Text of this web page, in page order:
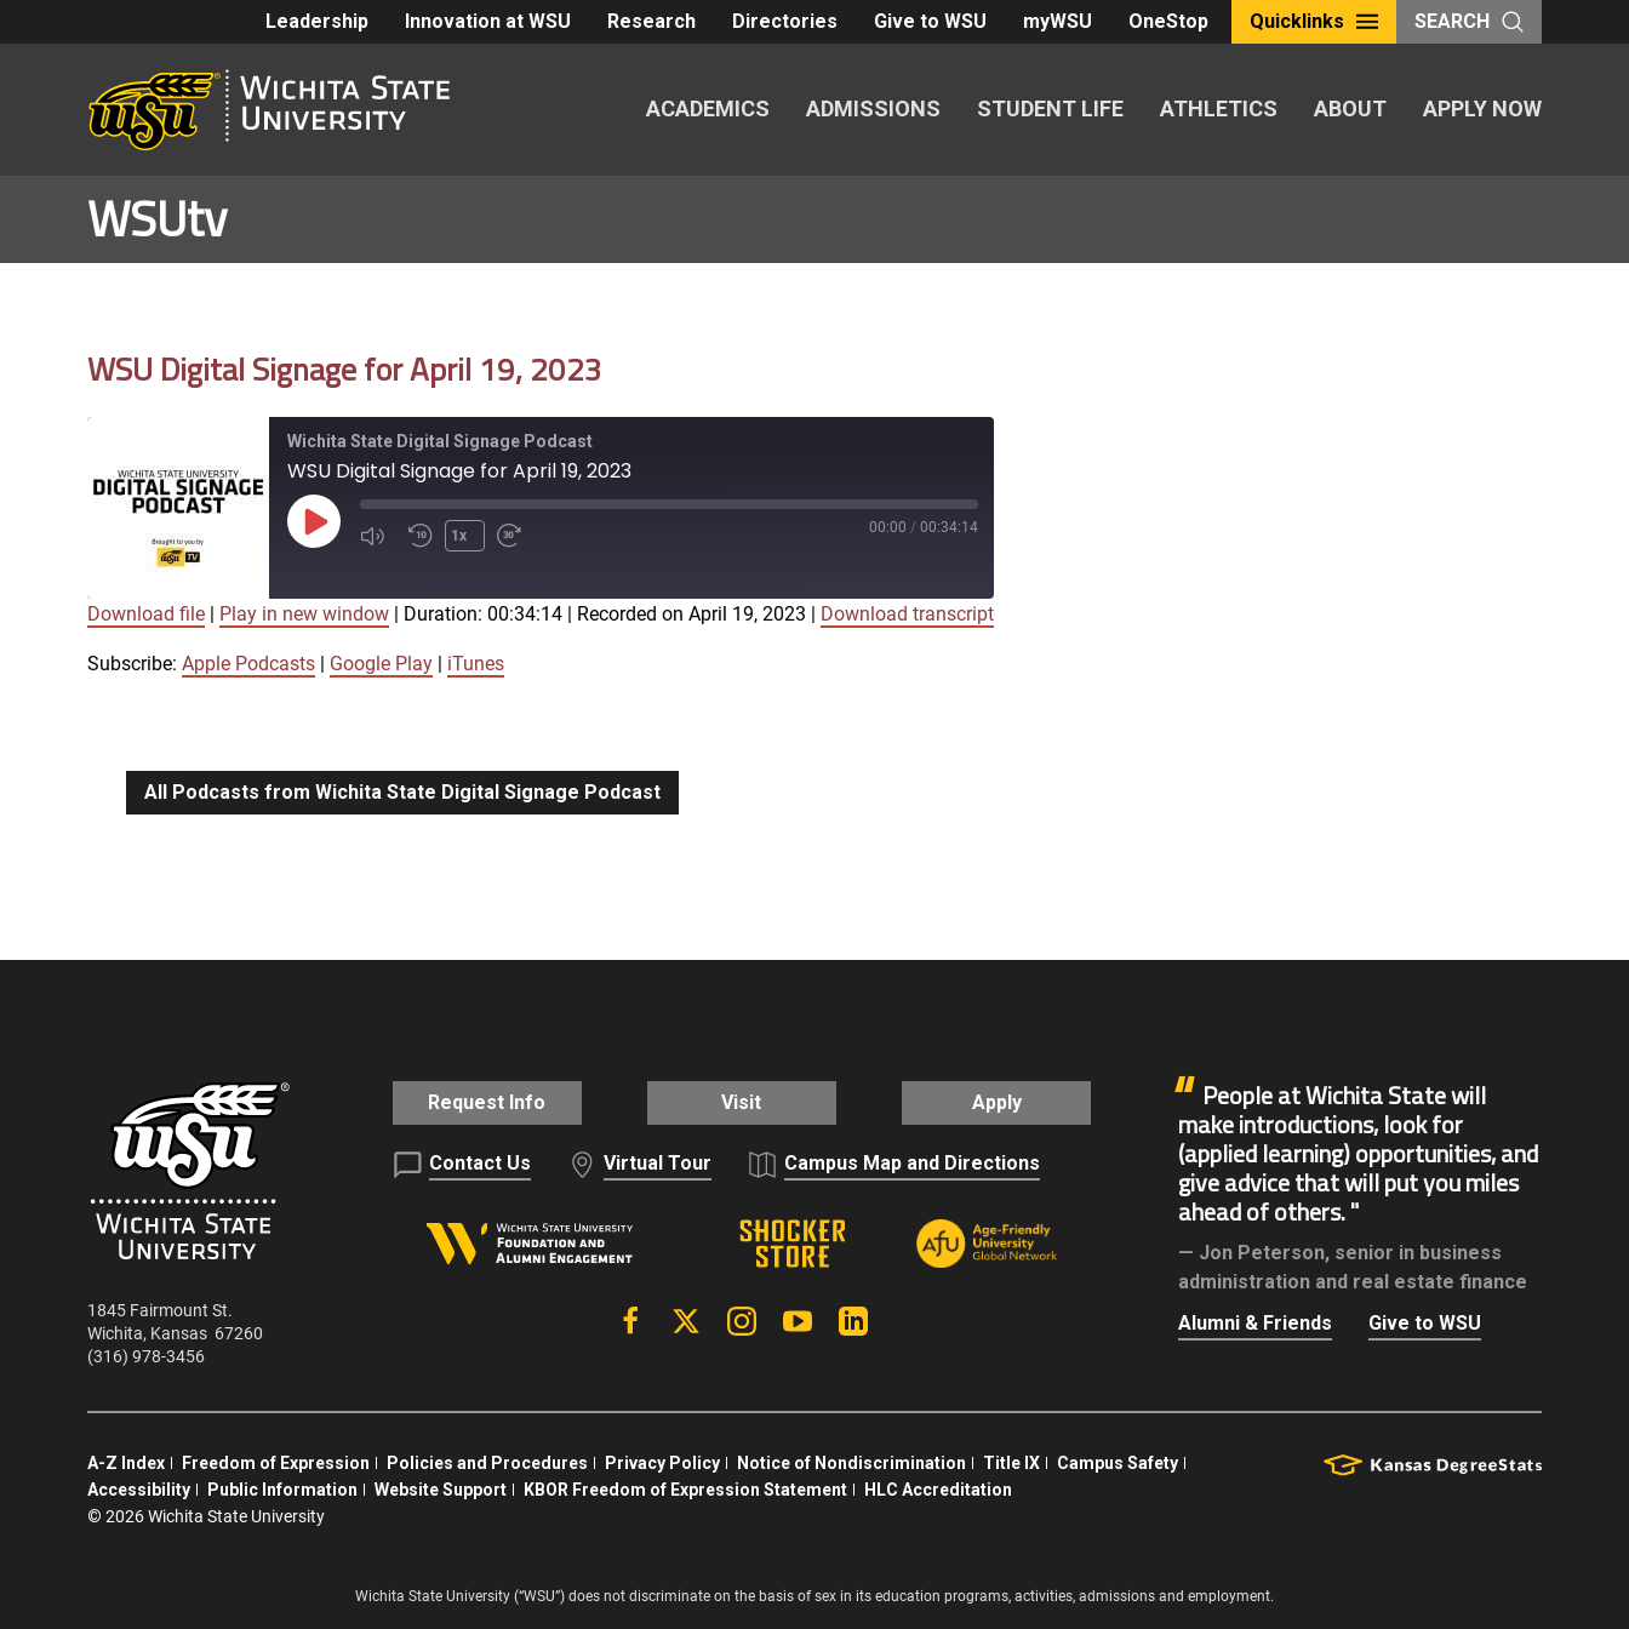
Leadership Innovation at WSU Research Directories Give to WSU myWSU OneStop Quicklinks SEARCH
ACADEMICS ADMISSIONS STUDENT LIFE ATHLETICS ABOUT APPLY NOW
WSUtv
WSU Digital Signage for April 19, 2023
Wichita State Digital Signage Podcast
WSU Digital Signage for April 19, 2023
Play
1x 00:00 / 00:34:14
SUBSCRIBE SHARE
EMBED
Download file Play in new window Duration: 00:34:14 Recorded on April 19, 2023 Download transcript
Subscribe: Apple Podcasts Google Play iTunes
All Podcasts from Wichita State Digital Signage Podcast
1845 Fairmount St.
Wichita, Kansas 67260
(316) 978-3456
Request Info Visit Apply
Contact Us Virtual Tour Campus Map and Directions
FacebookX | Twitter InstagramYouTube
People at Wichita State will
make introductions, look for
(applied learning) opportunities, and
give advice that will put you miles
ahead of others.
Jon Peterson, senior in business
administration and real estate finance
Alumni & Friends
Give to WSU
A-Z Index Freedom of Expression Policies and Procedures Privacy Policy Notice of Nondiscrimination Title IX
Campus Safety
Accessibility
Public Information Website Support KBOR Freedom of Expression Statement
HLC Accreditation
© 2026 Wichita State University
Wichita State University (“WSU”) does not discriminate on the basis of sex in its education programs, activities, admissions and employment.